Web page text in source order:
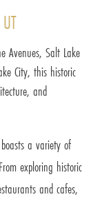
Avenues, Salt Lake
City, this historic
and
a variety of
exploring historic
and cafes,